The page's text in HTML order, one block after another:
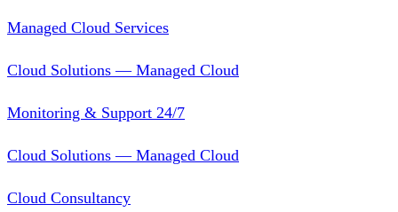
Managed Cloud Services
Cloud Solutions — Managed Cloud
Monitoring & Support 24/7
Cloud Solutions — Managed Cloud
Cloud Consultancy